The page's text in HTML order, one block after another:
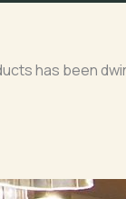
has been